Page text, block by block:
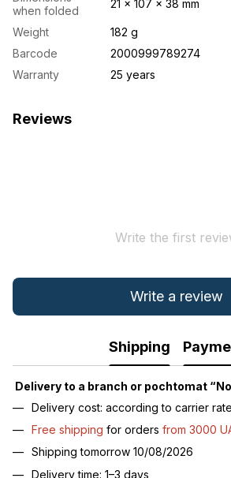
when folded
21 × 107 × 38 mm
Weight
182 g
Barcode
2000999789274
Warranty
25 years
Reviews
Write the first
Write a review
Shipping
Delivery to a branch or pochtomat
Delivery cost: according to carrier
Free shipping for orders from 3000
Shipping tomorrow 10/08/2026
Delivery time: 1–3 days